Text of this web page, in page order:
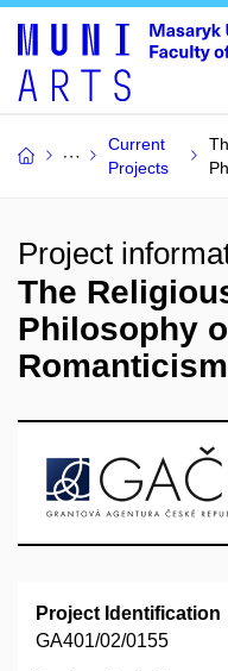
Current
Projects
Project
The
Philosophy
Romanticism
Project Identification
GA401/02/0155